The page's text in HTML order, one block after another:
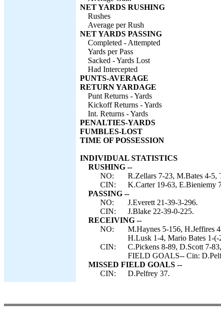
NET YARDS RUSHING
Rushes
Average per Rush
NET YARDS PASSING
Completed - Attempted
Yards per Pass
Sacked - Yards Lost
Had Intercepted
PUNTS-AVERAGE
RETURN YARDAGE
Punt Returns - Yards
Kickoff Returns - Yards
Int. Returns - Yards
PENALTIES-YARDS
FUMBLES-LOST
TIME OF POSSESSION
INDIVIDUAL STATISTICS
RUSHING --
NO:
R.Zellars 7-23, M.Bates 4-
CIN:
K.Carter 19-63, E.Bieniemy
PASSING --
NO:
J.Everett 21-39-3-296.
CIN:
J.Blake 22-39-0-225.
RECEIVING --
NO:
M.Haynes 5-156, H.Jeffires
H.Lusk 1-4, Mario Bates 1-(-
CIN:
C.Pickens 8-89, D.Scott 7-
FIELD GOALS-- Cin:
MISSED FIELD GOALS --
CIN:
D.Pelfrey 37.